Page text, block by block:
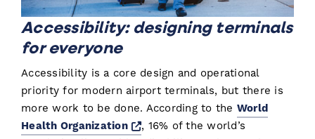
Accessibility: designing terminals
for everyone
Accessibility is a core design and operational
priority for modern airport terminals, but there is
more work to be done. According to the World
Health Organization
Opens a new window
, 16% of the world’s